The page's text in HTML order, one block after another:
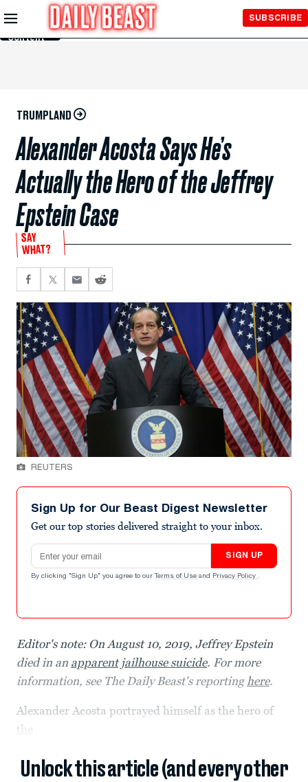
Skip to
Main
Content
SUBSCRIBE
TRUMPLAND
Alexander Acosta Says He’s
Actually the Hero of the Jeffrey
Epstein Case
SAY
WHAT?
REUTERS
Sign Up for Our Beast Digest Newsletter
Get our top stories delivered straight to your inbox.
Email address
SIGN UP
By clicking "Sign Up" you agree to our Terms of Use and Privacy Policy .
Editor's note: On August 10, 2019, Jeffrey Epstein
died in an apparent jailhouse suicide. For more
information, see The Daily Beast's reportinghere.
Alexander Acosta portrayed himself as the hero of
the
Unlock this article (and every other